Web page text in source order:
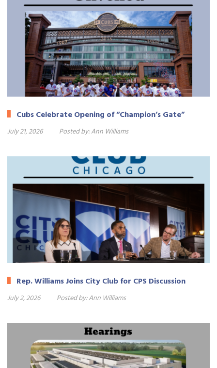
Cubs Celebrate Opening of “Champion’s Gate”
July 21, 2026 Posted by:Ann Williams
Rep. Williams Joins City Club for CPS Discussion
July 2, 2026 Posted by:Ann Williams